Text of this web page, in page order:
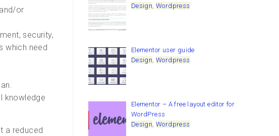
or
security,
which need
knowledge
a reduced
Design, Wordpress
Elementor user guide
Design, Wordpress
Elementor – A free layout editor for
WordPress
Design, Wordpress